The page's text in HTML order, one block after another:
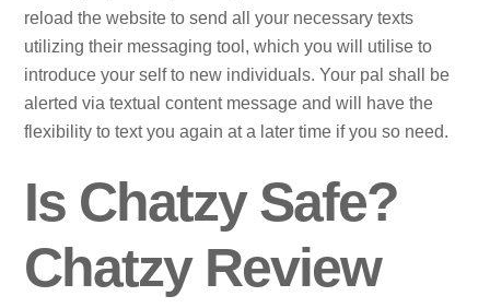
reload the website to send all your necessary texts
utilizing their messaging tool, which you will utilise to
introduce your self to new individuals. Your pal shall be
alerted via textual content message and will have the
flexibility to text you again at a later time if you so need.
Is Chatzy Safe?
Chatzy Review